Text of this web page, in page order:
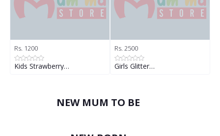
Rs. 1200
Kids Strawberry…
Rs. 2500
Girls Glitter…
NEW MUM TO BE